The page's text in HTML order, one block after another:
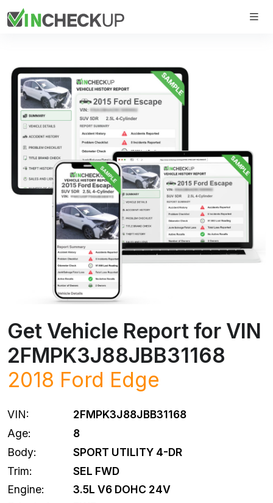
Get Vehicle Report for VIN
2FMPK3J88JBB31168
2018 Ford Edge
VIN:
2FMPK3J88JBB31168
Age:
8
Body:
SPORT UTILITY 4-DR
Trim:
SEL FWD
Engine:
3.5L V6 DOHC 24V